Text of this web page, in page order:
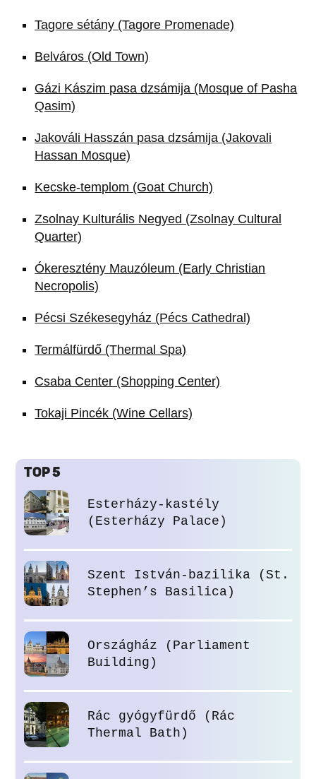
Tagore sétány (Tagore Promenade)
Belváros (Old Town)
Gázi Kászim pasa dzsámija (Mosque of Pasha
Qasim)
Jakováli Hasszán pasa dzsámija (Jakovali
Hassan Mosque)
Kecske-templom (Goat Church)
Zsolnay Kulturális Negyed (Zsolnay Cultural
Quarter)
Ókeresztény Mauzóleum (Early Christian
Necropolis)
Pécsi Székesegyház (Pécs Cathedral)
Termálfürdő (Thermal Spa)
Csaba Center (Shopping Center)
Tokaji Pincék (Wine Cellars)
TOP 5
Esterházy-kastély
(Esterházy Palace)
Szent István-bazilika (St.
Stephen’s Basilica)
Országház (Parliament
Building)
Rác gyógyfürdő (Rác
Thermal Bath)